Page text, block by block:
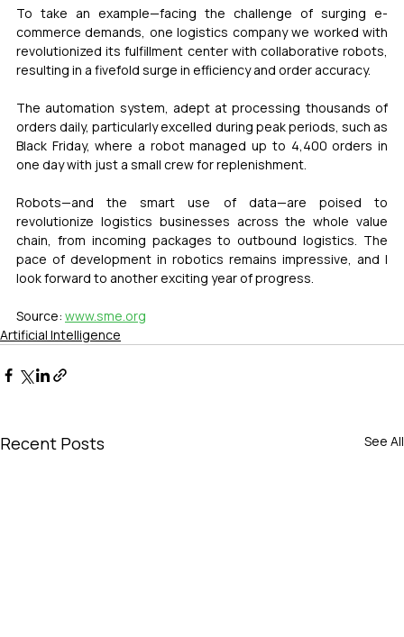
To take an example—facing the challenge of surging e-
commerce demands, one logistics company we worked with
revolutionized its fulfillment center with collaborative robots,
resulting in a fivefold surge in efficiency and order accuracy.
The automation system, adept at processing thousands of
orders daily, particularly excelled during peak periods, such as
Black Friday, where a robot managed up to 4,400 orders in
one day with just a small crew for replenishment.
Robots—and the smart use of data—are poised to
revolutionize logistics businesses across the whole value
chain, from incoming packages to outbound logistics. The
pace of development in robotics remains impressive, and I
look forward to another exciting year of progress.
Source: www.sme.org
Artificial Intelligence
Recent Posts See All